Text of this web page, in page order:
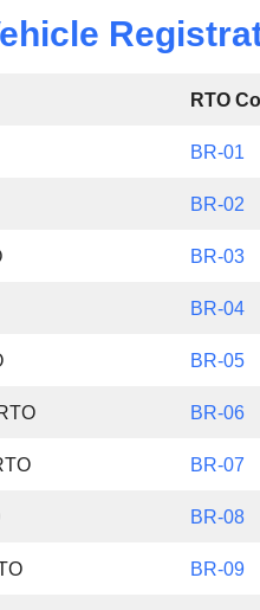
RTO
BR-01
BR-02
BR-03
BR-04
BR-05
BR-06
BR-07
BR-08
BR-09